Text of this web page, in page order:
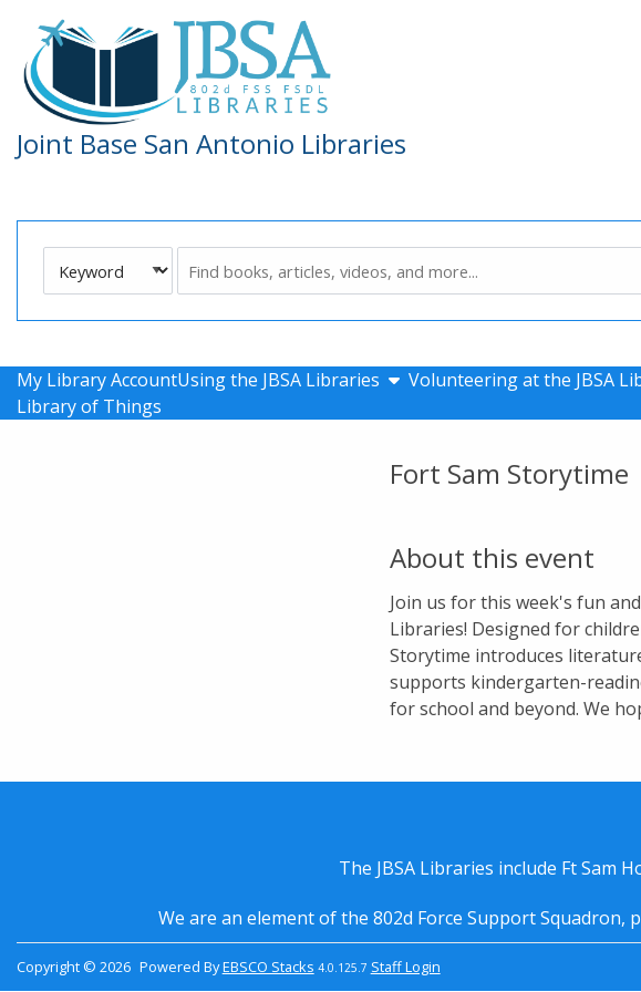
Skip to main navigation
Skip to search bar
Skip to main content
Skip to footer
Joint Base San Antonio Libraries
Type
My Library AccountUsing the JBSA Libraries show submenu
Volunteering at the JBSA
Library of Things
Fort Sam Storytime
About this event
Join us for this week's fun
Libraries! Designed for
Storytime introduces
supports kindergarten-
for school and beyond. We
The JBSA Libraries include Ft Sam
We are an element of the 802d Force Support
Copyright © 2026 Powered ByEBSCO Stacks 4.0.125.7 Staff Login